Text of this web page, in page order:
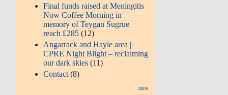
Final funds raised at Meningitis
Now Coffee Morning in
memory of Teygan Sugrue
reach £285 (12)
Angarrack and Hayle area |
CPRE Night Blight – reclaiming
our dark skies (11)
Contact (8)
more